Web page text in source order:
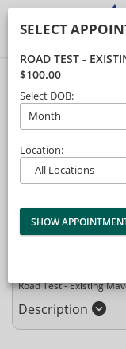
Package Selection
Attn: All current and
services. This
accounts.
Road Test - Existing
Description
SELECT
ROAD TEST -
$100.00
Select DOB:
Month
Location:
--All Locations--